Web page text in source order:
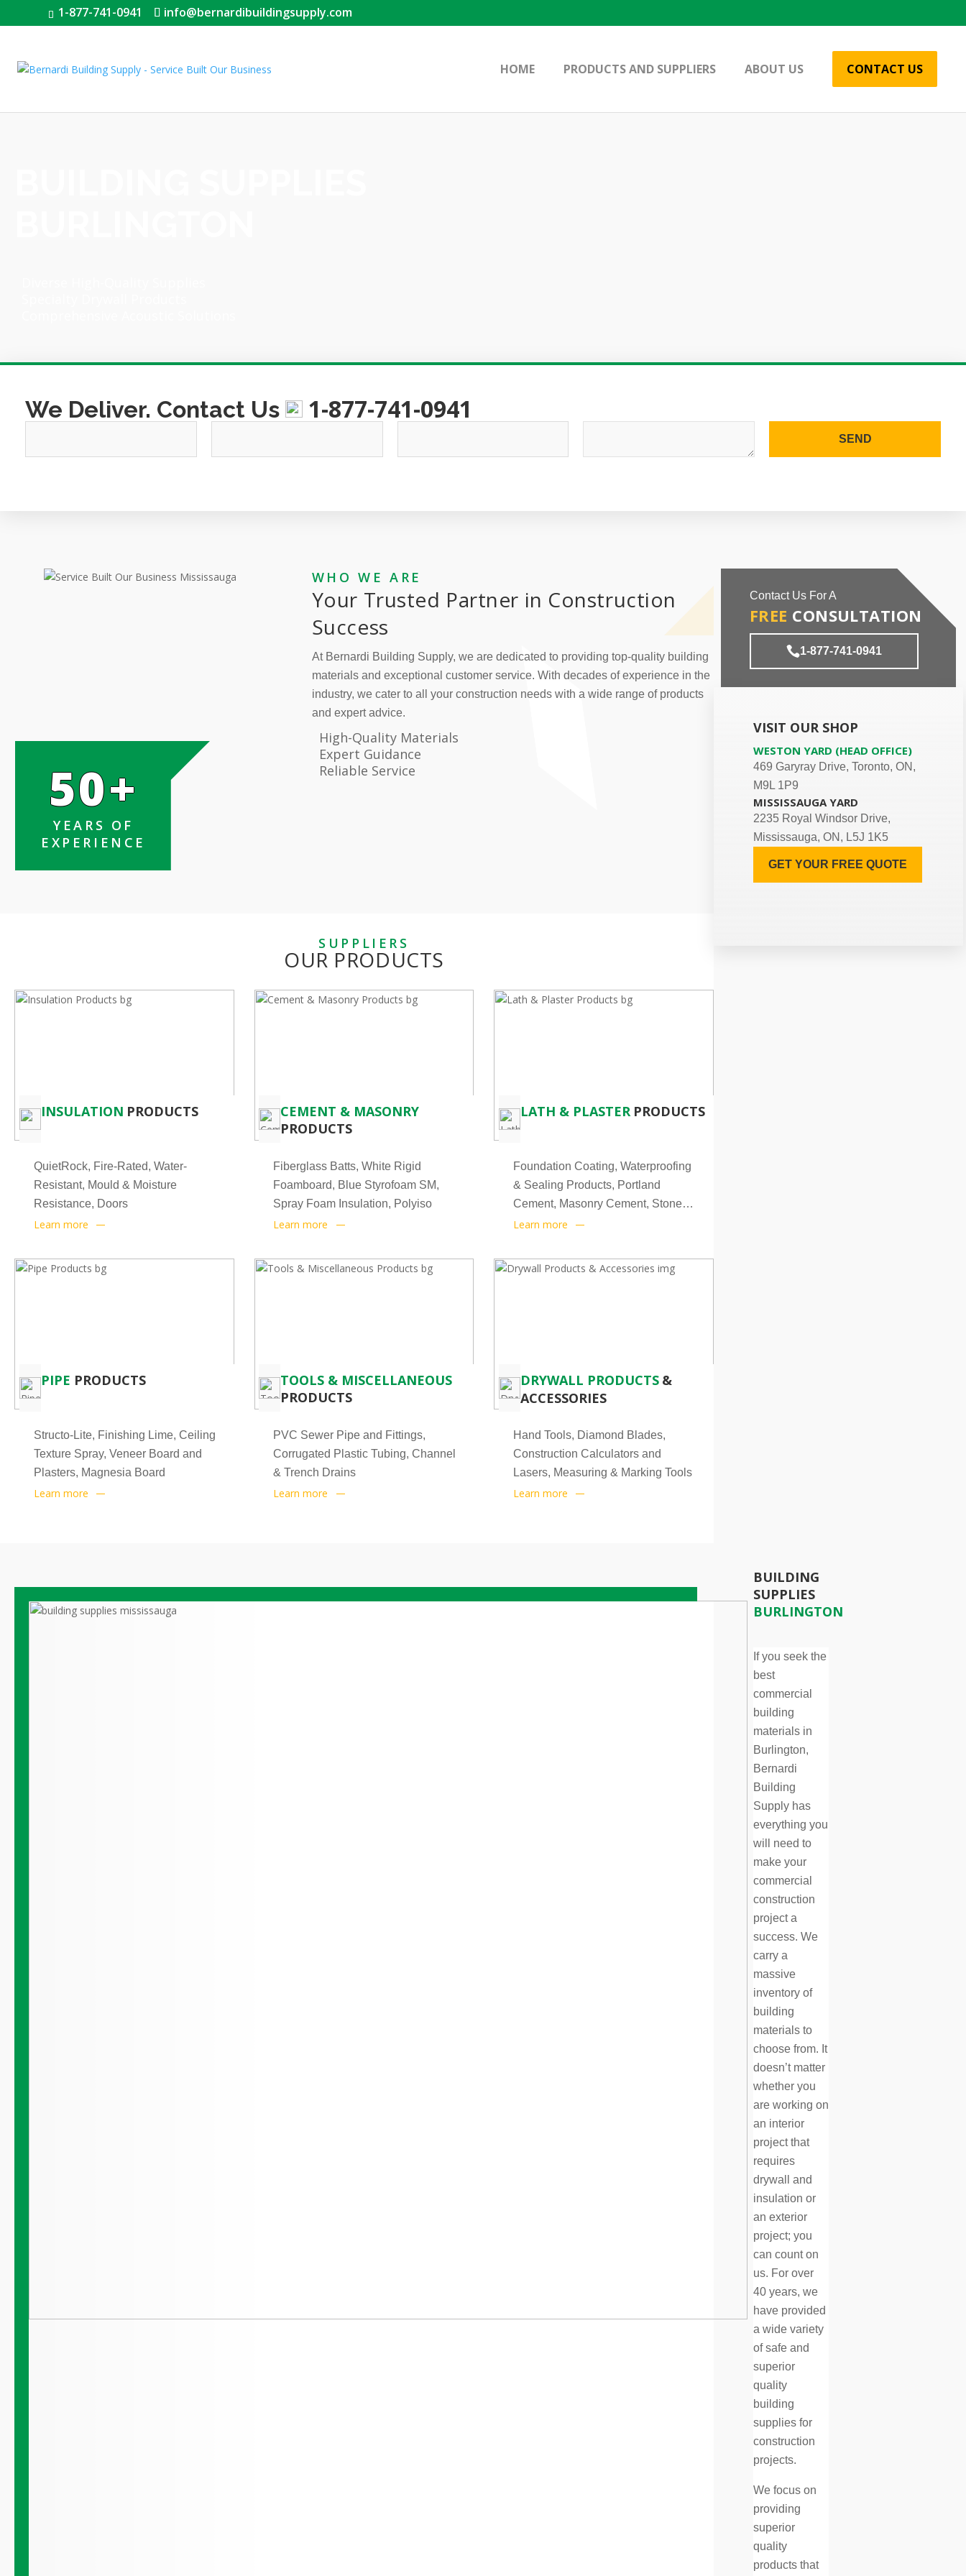
1-877-741-0941 info@bernardibuildingsupply.com
HOME PRODUCTS AND SUPPLIERS ABOUT US CONTACT US
We Deliver. Contact Us 1-877-741-0941
SEND
50+
YEARS OF
EXPERIENCE
WHO WE ARE
Your Trusted Partner in Construction
Success
At Bernardi Building Supply, we are dedicated to providing top-quality building
materials and exceptional customer service. With decades of experience in the
industry, we cater to all your construction needs with a wide range of products
and expert advice.
High-Quality Materials
Expert Guidance
Reliable Service
SUPPLIERS
OUR PRODUCTS
INSULATION PRODUCTS
QuietRock, Fire-Rated, Water-
Resistant, Mould & Moisture
Resistance, Doors
Learn more
CEMENT & MASONRY
PRODUCTS
Fiberglass Batts, White Rigid
Foamboard, Blue Styrofoam SM,
Spray Foam Insulation, Polyiso
Learn more
LATH & PLASTER PRODUCTS
Foundation Coating, Waterproofing
& Sealing Products, Portland
Cement, Masonry Cement, Stone
Veneer
Learn more
PIPE PRODUCTS
Structo-Lite, Finishing Lime, Ceiling
Texture Spray, Veneer Board and
Plasters, Magnesia Board
Learn more
TOOLS & MISCELLANEOUS
PRODUCTS
PVC Sewer Pipe and Fittings,
Corrugated Plastic Tubing, Channel
& Trench Drains
Learn more
DRYWALL PRODUCTS &
ACCESSORIES
Hand Tools, Diamond Blades,
Construction Calculators and
Lasers, Measuring & Marking Tools
Learn more
BUILDING
SUPPLIES
BURLINGTON
If you seek the
best
commercial
building
materials in
Burlington,
Bernardi
Building
Supply has
everything you
will need to
make your
commercial
construction
project a
success. We
carry a
massive
inventory of
building
materials to
choose from. It
doesn’t matter
whether you
are working on
an interior
project that
requires
drywall and
insulation or
an exterior
project; you
can count on
us. For over
40 years, we
have provided
a wide variety
of safe and
superior
quality
building
supplies for
construction
projects.
We focus on
providing
superior
quality
products that
Contact Us For A
FREE CONSULTATION
1-877-741-0941
VISIT OUR SHOP
WESTON YARD (HEAD OFFICE)
469 Garyray Drive, Toronto, ON,
M9L 1P9
MISSISSAUGA YARD
2235 Royal Windsor Drive,
Mississauga, ON, L5J 1K5
GET YOUR FREE QUOTE